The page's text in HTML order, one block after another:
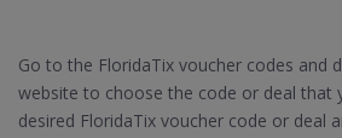
Go to the FloridaTix voucher codes and
website to choose the code or deal that
desired FloridaTix voucher code or deal